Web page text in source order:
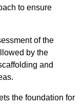
to ensure
of the
by the
and
the foundation for